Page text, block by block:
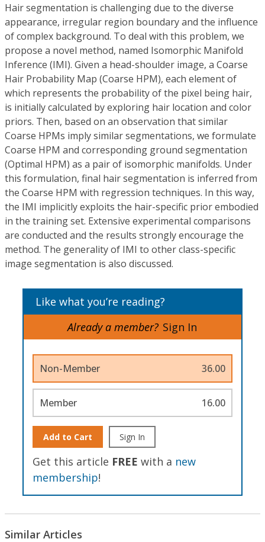
Hair segmentation is challenging due to the diverse
appearance, irregular region boundary and the influence
of complex background. To deal with this problem, we
propose a novel method, named Isomorphic Manifold
Inference (IMI). Given a head-shoulder image, a Coarse
Hair Probability Map (Coarse HPM), each element of
which represents the probability of the pixel being hair,
is initially calculated by exploring hair location and color
priors. Then, based on an observation that similar
Coarse HPMs imply similar segmentations, we formulate
Coarse HPM and corresponding ground segmentation
(Optimal HPM) as a pair of isomorphic manifolds. Under
this formulation, final hair segmentation is inferred from
the Coarse HPM with regression techniques. In this way,
the IMI implicitly exploits the hair-specific prior embodied
in the training set. Extensive experimental comparisons
are conducted and the results strongly encourage the
method. The generality of IMI to other class-specific
image segmentation is also discussed.
Like what you’re reading?
Already a member? Sign In
Non-Member 36.00
Member 16.00
Add to Cart Sign In
Get this article FREE with a new
membership!
Similar Articles